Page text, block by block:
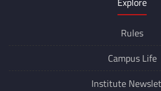
Rules
Campus Life
Institute